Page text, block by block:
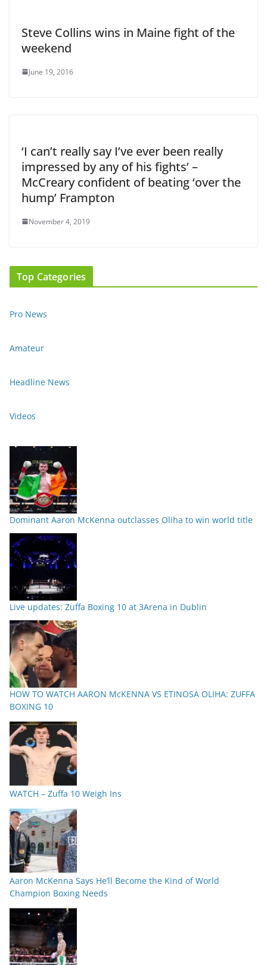
Steve Collins wins in Maine fight of the
weekend
June 19, 2016
‘I can’t really say I’ve ever been really
impressed by any of his fights’ –
McCreary confident of beating ‘over the
hump’ Frampton
November 4, 2019
Top Categories
Pro News
Amateur
Headline News
Videos
Dominant Aaron McKenna outclasses Oliha to win world title
Live updates: Zuffa Boxing 10 at 3Arena in Dublin
HOW TO WATCH AARON McKENNA VS ETINOSA OLIHA: ZUFFA
BOXING 10
WATCH – Zuffa 10 Weigh Ins
Aaron McKenna Says He’ll Become the Kind of World
Champion Boxing Needs